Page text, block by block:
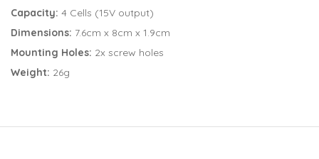
Capacity: 4 Cells (15V output)
Dimensions: 7.6cm x 8cm x 1.9cm
Mounting Holes: 2x screw holes
Weight: 26g